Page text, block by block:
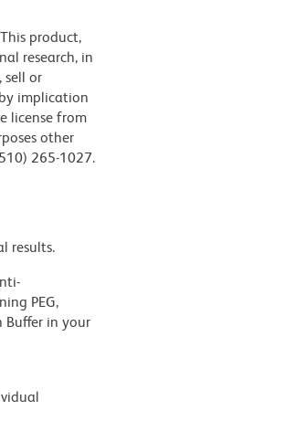
product,
research, in
sell or
implication
license from
other
265-1027.
results.
PEG,
Buffer in your